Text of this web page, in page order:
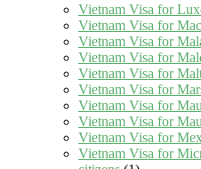
Vietnam Visa for
Vietnam Visa for
Vietnam Visa for
Vietnam Visa for
Vietnam Visa for
Vietnam Visa for
Vietnam Visa for
Vietnam Visa for
Vietnam Visa for
Vietnam Visa for